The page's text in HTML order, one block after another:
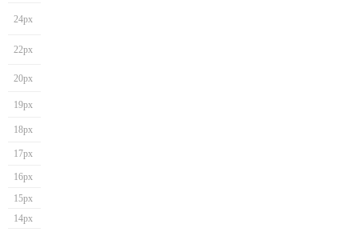
24px
22px
20px
19px
18px
17px
16px
15px
14px